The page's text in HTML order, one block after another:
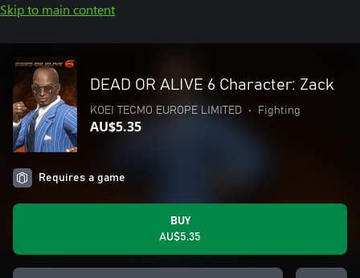
Skip to main content
DEAD OR ALIVE 6 Character: Zack
KOEI TECMO EUROPE LIMITED • Fighting
AU$5.35
Requires a game
BUY
AU$5.35